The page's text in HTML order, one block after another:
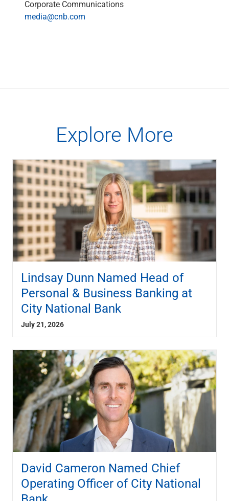
Business Banking
Business Lines of Credit
Equipment Financing
Credit Cards
View All
Treasury Management
Accounting Integration
Management & Reporting
Liquidity Management
Payments
Receivables
Capital Markets
Loan Syndications
Interest Rate Hedging
Foreign Exchange
Supply Chain Finance
View All
Software Solutions
Insights
Media
View All
Private Bank
Who We Serve
Families & Individuals
Business Owners
Law Firms & Attorneys
Private Equity Firms
View All
Corporate Communications
media@cnb.com
Explore More
Lindsay Dunn Named Head of
Personal & Business Banking at
City National Bank
July 21, 2026
David Cameron Named Chief
Operating Officer of City National